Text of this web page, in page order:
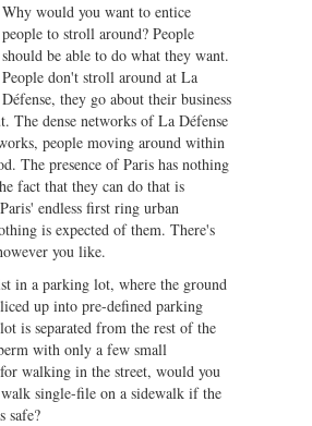
Why would you want to entice
people to stroll around? People
should be able to do what they want.
People don't stroll around at La
Défense, they go about their business
The dense networks of La Défense
people moving around within
The presence of Paris has nothing
fact that they can do that is
endless first ring urban
is expected of them. There's
you like.
in a parking lot, where the ground
up into pre-defined parking
is separated from the rest of the
with only a few small
walking in the street, would you
single-file on a sidewalk if the
safe?